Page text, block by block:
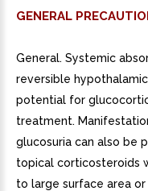
GENERAL
General. Systemic
reversible
potential for
treatment.
glucosuria can also be
topical corticosteroids
to large surface area